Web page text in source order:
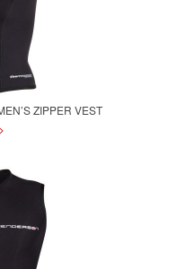
ZIPPER VEST